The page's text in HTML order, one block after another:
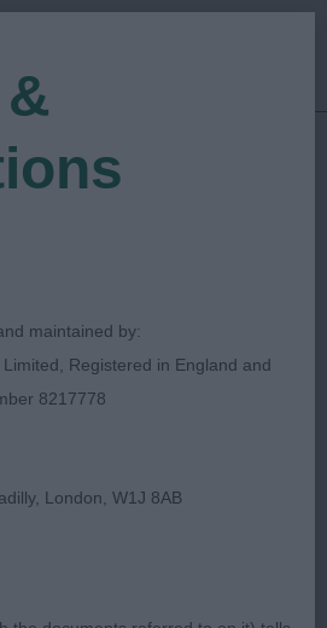
Club
maintained by:
Registered in England and
8217778
London, W1J 8AB